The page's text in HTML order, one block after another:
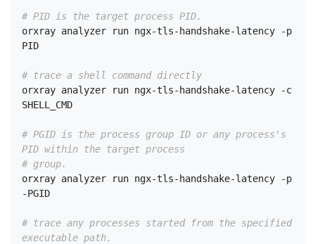
# PID is the target process PID.
orxray analyzer run ngx-tls-handshake-latency -p
PID
# trace a shell command directly
orxray analyzer run ngx-tls-handshake-latency -c
SHELL_CMD
# PGID is the process group ID or any process's
PID within the target process
# group.
orxray analyzer run ngx-tls-handshake-latency -p
-PGID
# trace any processes started from the specified
executable path.